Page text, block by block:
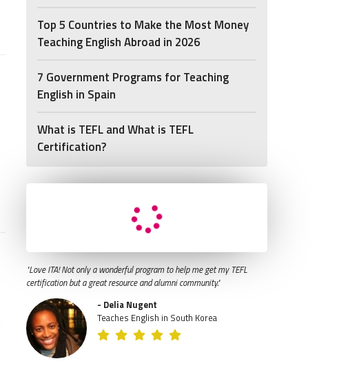
Top 5 Countries to Make the Most Money
Teaching English Abroad in 2026
7 Government Programs for Teaching
English in Spain
What is TEFL and What is TEFL
Certification?
"Love ITA! Not only a wonderful program to help me get my TEFL
certification but a great resource and alumni community."
- Delia Nugent
Teaches English in South Korea